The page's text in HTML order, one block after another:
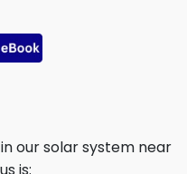
our solar system near